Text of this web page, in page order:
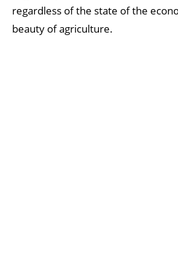
regardless of the state of the
beauty of agriculture.